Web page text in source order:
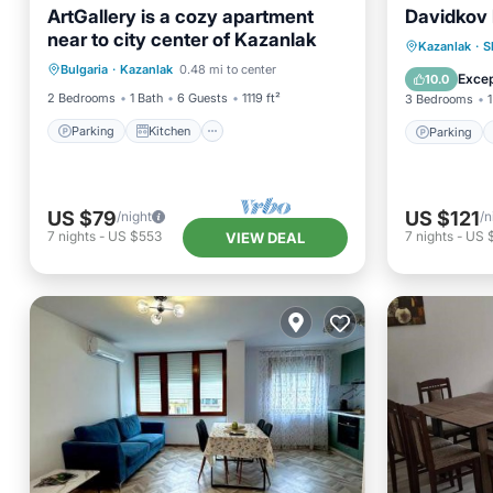
ArtGallery is a cozy apartment
near to city center of Kazanlak
Bulgaria · Kazanlak 0.48 mi to center
2 Bedrooms
1 Bath 6 Guests 1119 ft²
Parking Kitchen
Parking
Kitchen
Air Conditioner
Internet
US $79/night
7 nights - US $553 VIEW DEAL
Davidkov
Kazanlak ·
10.0
3 Bedrooms
Parking
Parking
View
US $121/
7 nights- US